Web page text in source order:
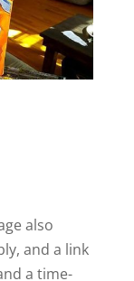
also
and a link
a time-